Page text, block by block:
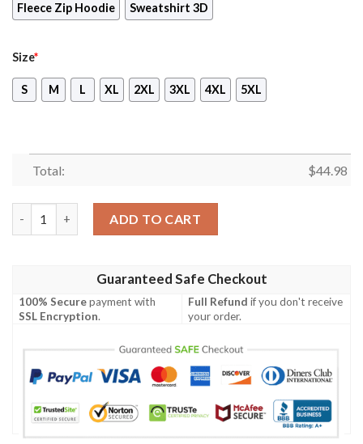
Fleece Zip Hoodie Sweatshirt 3D
Size*
S M L XL 2XL 3XL 4XL 5XL
Total: $44.98
ADD TO CART
Guaranteed Safe Checkout
100% Securepayment with
SSL Encryption.
Full Refund if you don't receive
your order.